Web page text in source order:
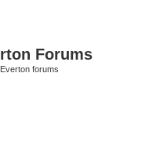
Forums
forums